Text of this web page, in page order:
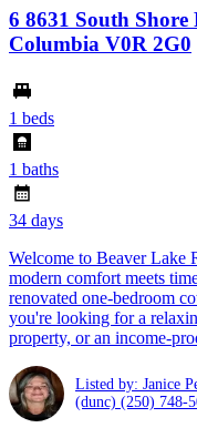
6 8631 South
Columbia V0R 2G0
1 beds
1 baths
34 days
Welcome to Beaver Lake
modern comfort meets
renovated one-bedroom
you're looking for a
property, or an income-
Listed by: Janice
(dunc) (250) 748-